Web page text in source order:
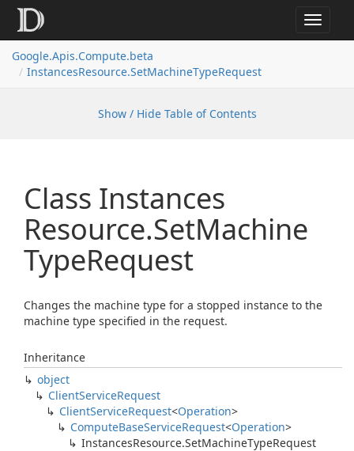
Toggle
Google.Apis.Compute.beta
InstancesResource.SetMachineTypeRequest
Show / Hide Table of Contents
Class Instances
Resource.SetMachine
TypeRequest
Changes the machine type for a stopped instance to the
machine type specified in the request.
Inheritance
object
ClientServiceRequest
ClientServiceRequest<Operation>
ComputeBaseServiceRequest<Operation>
InstancesResource.SetMachineTypeRequest